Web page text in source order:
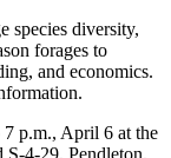
species diversity,
forages to
and economics.
p.m., April 6 at the
4-29, Pendleton,